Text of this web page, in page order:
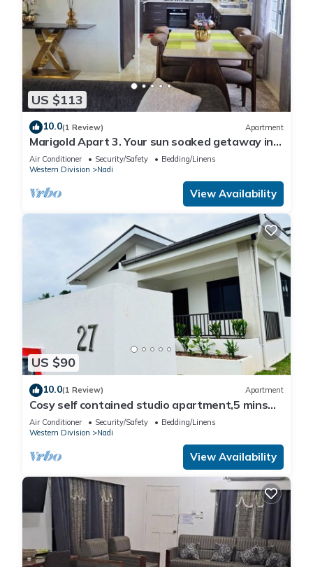
US $113
10.0(1 Review) Apartment
Marigold Apart 3. Your sun soaked getaway in
Fiji. Gorgeous 2 bedroom Apart.
Air Conditioner Security/Safety
Bedding/Linens
Western Division
Nadi
View Availability
US $90
10.0(1 Review) Apartment
Cosy self contained studio apartment,5 mins
from Nadi International Airport.
Air Conditioner Security/Safety
Bedding/Linens
Western Division
Nadi
View Availability